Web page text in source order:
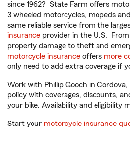
since 1962? State Farm offers
3 wheeled motorcycles, mopeds
same reliable service from the
insurance provider in the U.S.
property damage to theft and
motorcycle insurance offers more
only need to add extra coverage if
Work with Phillip Gooch in
policy with coverages, discounts,
your bike. Availability and eligibility
Start your motorcycle insurance